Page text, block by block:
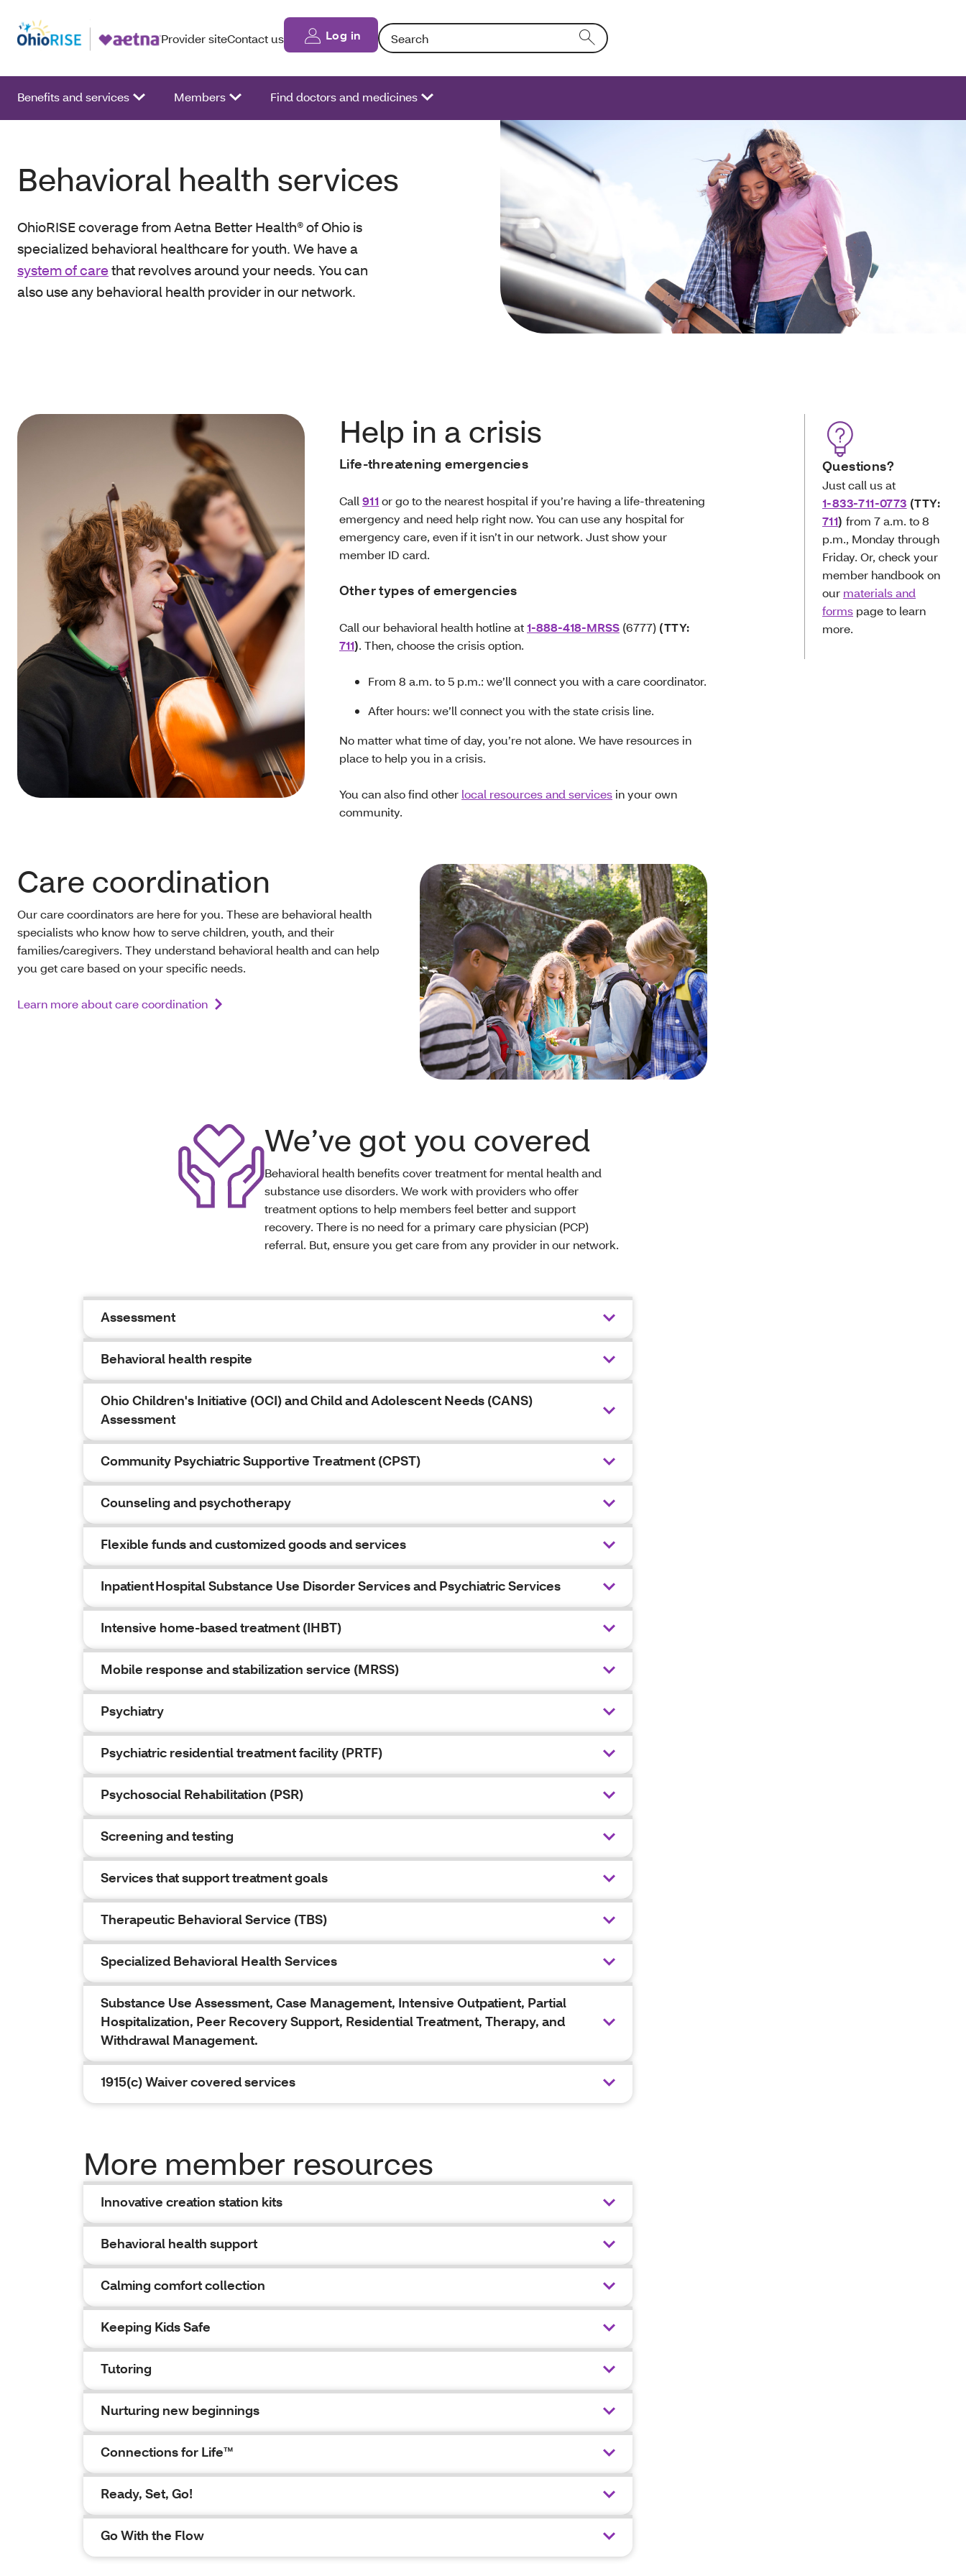
Provider siteContact us Log in Search: Entering text into the form field will activate a list of options.
Benefits and services Members Find doctors and medicines
Behavioral health services
OhioRISE coverage from Aetna Better Health® of Ohio is
specialized behavioral healthcare for youth. We have a
system of carethat revolves around your needs. You can
also use any behavioral health provider in our network.
Questions?
Just call us at
1-833-711-0773 (TTY:
711) from 7 a.m. to 8
p.m., Monday through
Friday. Or, check your
member handbook on
our materials and
forms page to learn
more.
Help in a crisis
Life-threatening emergencies
Call911or go to the nearest hospital if you’re having a life-threatening
emergency and need help right now. You can use any hospital for
emergency care, even if it isn’t in our network. Just show your
member ID card.
Other types of emergencies
Call our behavioral health hotline at1-888-418-MRSS (6777) (TTY:
711). Then, choose the crisis option.
From 8 a.m. to 5 p.m.: we’ll connect you with a care coordinator.
After hours: we’ll connect you with the state crisis line.
No matter what time of day, you’re not alone. We have resources in
place to help you in a crisis.
You can also find other local resources and services in your own
community.
Care coordination
Our care coordinators are here for you. These are behavioral health
specialists who know how to serve children, youth, and their
families/caregivers. They understand behavioral health and can help
you get care based on your specific needs.
Learn more about care coordination
We’ve got you covered
Behavioral health benefits cover treatment for mental health and
substance use disorders. We work with providers who offer
treatment options to help members feel better and support
recovery. There is no need for a primary care physician (PCP)
referral. But, ensure you get care from any provider in our network.
Assessment
Behavioral health respite
Ohio Children's Initiative (OCI) and Child and Adolescent Needs (CANS)
Assessment
Community Psychiatric Supportive Treatment (CPST)
Counseling and psychotherapy
Flexible funds and customized goods and services
Inpatient Hospital Substance Use Disorder Services and Psychiatric Services
Intensive home-based treatment (IHBT)
Mobile response and stabilization service (MRSS)
Psychiatry
Psychiatric residential treatment facility (PRTF)
Psychosocial Rehabilitation (PSR)
Screening and testing
Services that support treatment goals
Therapeutic Behavioral Service (TBS)
Specialized Behavioral Health Services
Substance Use Assessment, Case Management, Intensive Outpatient, Partial
Hospitalization, Peer Recovery Support, Residential Treatment, Therapy, and
Withdrawal Management.
1915(c) Waiver covered services
More member resources
Innovative creation station kits
Behavioral health support
Calming comfort collection
Keeping Kids Safe
Tutoring
Nurturing new beginnings
Connections for Life™
Ready, Set, Go!
Go With the Flow